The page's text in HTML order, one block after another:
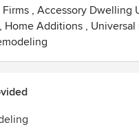
, Accessory Dwelling
, Home Additions , Universal